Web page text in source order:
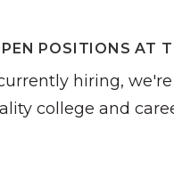
POSITIONS AT
hiring,
college and